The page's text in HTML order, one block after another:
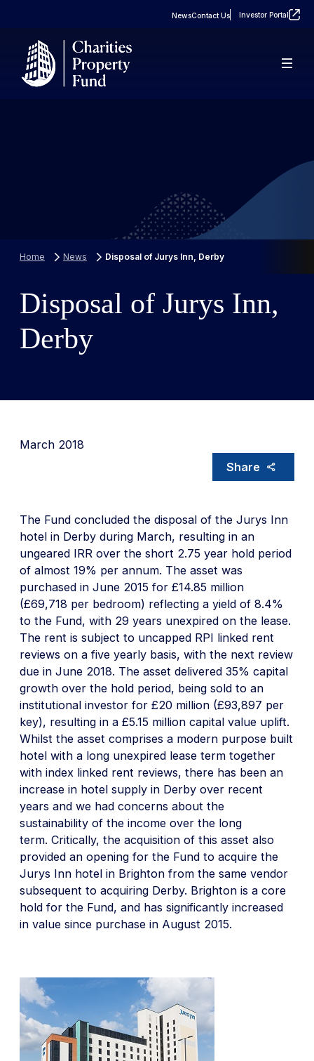
NewsContact Us Investor Portal
Home News Disposal of Jurys Inn, Derby
Disposal of Jurys Inn,
Derby
March 2018
Share
The Fund concluded the disposal of the Jurys Inn
hotel in Derby during March, resulting in an
ungeared IRR over the short 2.75 year hold period
of almost 19% per annum. The asset was
purchased in June 2015 for £14.85 million
(£69,718 per bedroom) reflecting a yield of 8.4%
to the Fund, with 29 years unexpired on the lease.
The rent is subject to uncapped RPI linked rent
reviews on a five yearly basis, with the next review
due in June 2018. The asset delivered 35% capital
growth over the hold period, being sold to an
institutional investor for £20 million (£93,897 per
key), resulting in a £5.15 million capital value uplift.
Whilst the asset comprises a modern purpose built
hotel with a long unexpired lease term together
with index linked rent reviews, there has been an
increase in hotel supply in Derby over recent
years and we had concerns about the
sustainability of the income over the long
term. Critically, the acquisition of this asset also
provided an opening for the Fund to acquire the
Jurys Inn hotel in Brighton from the same vendor
subsequent to acquiring Derby. Brighton is a core
hold for the Fund, and has significantly increased
in value since purchase in August 2015.